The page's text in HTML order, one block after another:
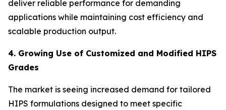
deliver reliable performance for demanding
applications while maintaining cost efficiency and
scalable production output.
4. Growing Use of Customized and Modified HIPS
Grades
The market is seeing increased demand for tailored
HIPS formulations designed to meet specific